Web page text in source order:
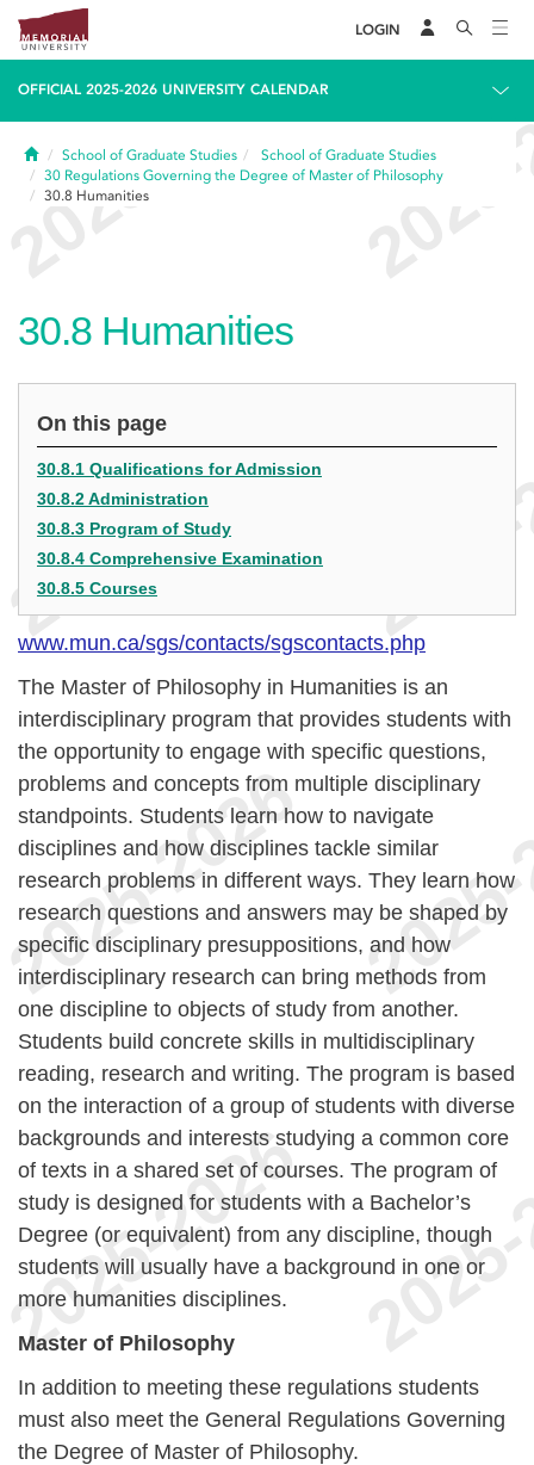
LOGIN
OFFICIAL 2025-2026 UNIVERSITY CALENDAR
HomeSchool of Graduate Studies
School of Graduate Studies
30 Regulations Governing the Degree of Master of Philosophy
30.8 Humanities
30.8 Humanities
On this page
30.8.1 Qualifications for Admission
30.8.2 Administration
30.8.3 Program of Study
30.8.4 Comprehensive Examination
30.8.5 Courses
www.mun.ca/sgs/contacts/sgscontacts.php
The Master of Philosophy in Humanities is an
interdisciplinary program that provides students with
the opportunity to engage with specific questions,
problems and concepts from multiple disciplinary
standpoints. Students learn how to navigate
disciplines and how disciplines tackle similar
research problems in different ways. They learn how
research questions and answers may be shaped by
specific disciplinary presuppositions, and how
interdisciplinary research can bring methods from
one discipline to objects of study from another.
Students build concrete skills in multidisciplinary
reading, research and writing. The program is based
on the interaction of a group of students with diverse
backgrounds and interests studying a common core
of texts in a shared set of courses. The program of
study is designed for students with a Bachelor’s
Degree (or equivalent) from any discipline, though
students will usually have a background in one or
more humanities disciplines.
Master of Philosophy
In addition to meeting these regulations students
must also meet the General Regulations Governing
the Degree of Master of Philosophy.